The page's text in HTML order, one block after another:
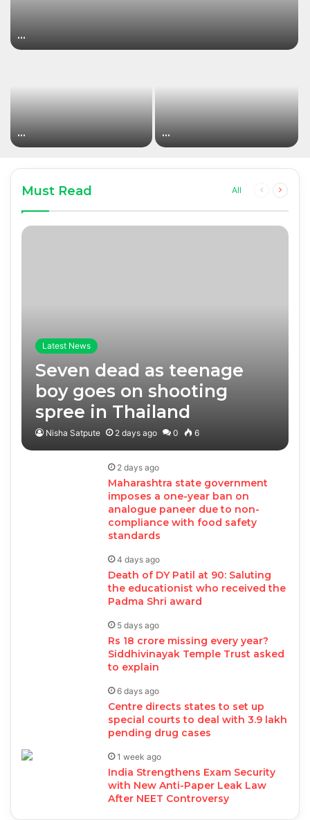
…
… …
Must Read All
Previous
Next
Latest News
Seven dead as teenage
boy goes on shooting
spree in Thailand
Nisha Satpute 2 days ago 0 6
2 days ago
Maharashtra state government
imposes a one-year ban on
analogue paneer due to non-
compliance with food safety
standards
4 days ago
Death of DY Patil at 90: Saluting
the educationist who received the
Padma Shri award
5 days ago
Rs 18 crore missing every year?
Siddhivinayak Temple Trust asked
to explain
6 days ago
Centre directs states to set up
special courts to deal with 3.9 lakh
pending drug cases
1 week ago
India Strengthens Exam Security
with New Anti-Paper Leak Law
After NEET Controversy